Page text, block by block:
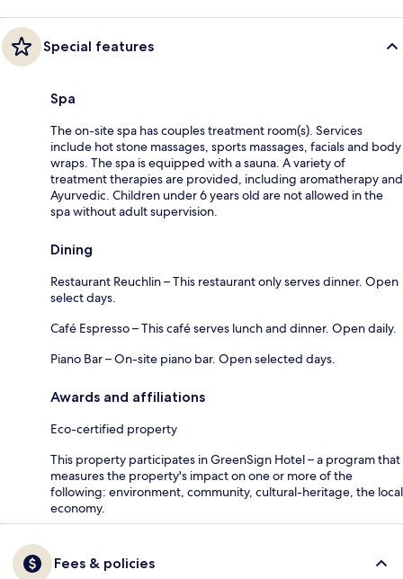
Special features
Spa
The on-site spa has couples treatment room(s). Services
include hot stone massages, sports massages, facials and body
wraps. The spa is equipped with a sauna. A variety of
treatment therapies are provided, including aromatherapy and
Ayurvedic. Children under 6 years old are not allowed in the
spa without adult supervision.
Dining
Restaurant Reuchlin – This restaurant only serves dinner. Open
select days.
Café Espresso – This café serves lunch and dinner. Open daily.
Piano Bar – On-site piano bar. Open selected days.
Awards and affiliations
Eco-certified property
This property participates in GreenSign Hotel – a program that
measures the property's impact on one or more of the
following: environment, community, cultural-heritage, the local
economy.
Fees & policies